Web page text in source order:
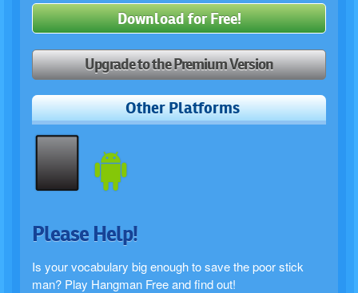
Download for Free!
Upgrade to the Premium Version
Other Platforms
Please Help!
Is your vocabulary big enough to save the poor stick
man? Play Hangman Free and find out!